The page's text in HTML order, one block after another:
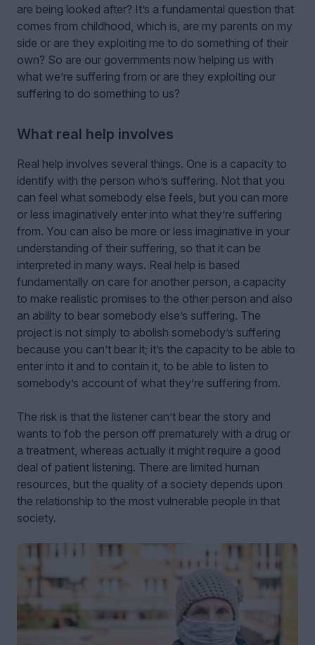
are being looked after? It’s a fundamental question that
comes from childhood, which is, are my parents on my
side or are they exploiting me to do something of their
own? So are our governments now helping us with
what we’re suffering from or are they exploiting our
suffering to do something to us?
What real help involves
Real help involves several things. One is a capacity to
identify with the person who’s suffering. Not that you
can feel what somebody else feels, but you can more
or less imaginatively enter into what they’re suffering
from. You can also be more or less imaginative in your
understanding of their suffering, so that it can be
interpreted in many ways. Real help is based
fundamentally on care for another person, a capacity
to make realistic promises to the other person and also
an ability to bear somebody else’s suffering. The
project is not simply to abolish somebody’s suffering
because you can’t bear it; it’s the capacity to be able to
enter into it and to contain it, to be able to listen to
somebody’s account of what they’re suffering from.
The risk is that the listener can’t bear the story and
wants to fob the person off prematurely with a drug or
a treatment, whereas actually it might require a good
deal of patient listening. There are limited human
resources, but the quality of a society depends upon
the relationship to the most vulnerable people in that
society.